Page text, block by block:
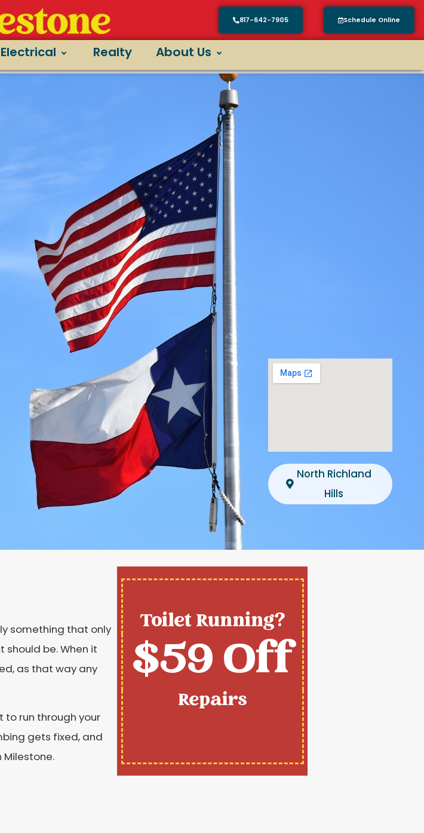
817-642-7905 Schedule Online
Electrical Realty About Us
North Richland
Hills
something that only
be. When it
as that way any
to run through your
gets fixed, and
Toilet Running?
$59 Off
Repairs